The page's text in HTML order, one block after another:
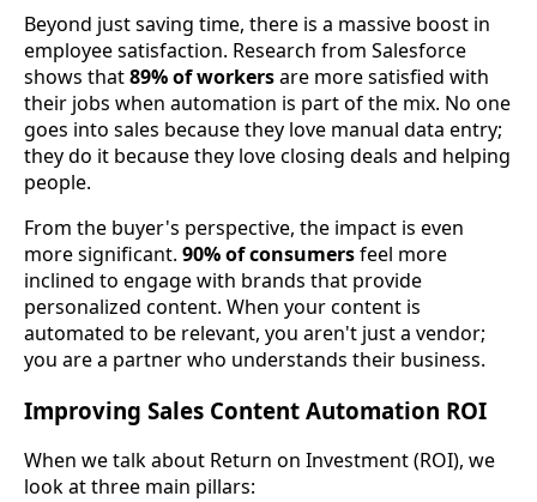
Beyond just saving time, there is a massive boost in
employee satisfaction. Research from Salesforce
shows that89% of workersare more satisfied with
their jobs when automation is part of the mix. No one
goes into sales because they love manual data entry;
they do it because they love closing deals and helping
people.
From the buyer's perspective, the impact is even
more significant. 90% of consumersfeel more
inclined to engage with brands that provide
personalized content. When your content is
automated to be relevant, you aren't just a vendor;
you are a partner who understands their business.
Improving Sales Content Automation ROI
When we talk about Return on Investment (ROI), we
look at three main pillars: